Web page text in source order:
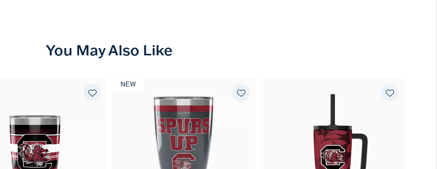
You May Also Like
NEW